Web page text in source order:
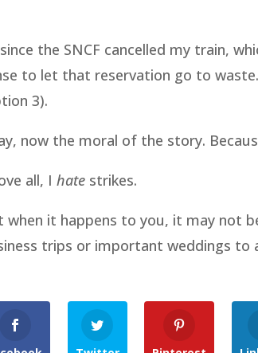
the SNCF cancelled my train,
to let that reservation go to
3).
now the moral of the story.
all, Ihate strikes.
when it happens to you, it may not
trips or important weddings to